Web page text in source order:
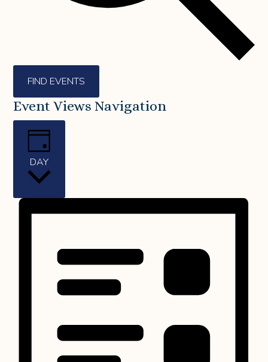
FIND EVENTS
Event Views Navigation
DAY